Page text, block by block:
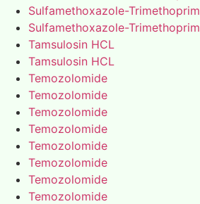
Sulfamethoxazole-Trimethoprim
Sulfamethoxazole-Trimethoprim
Tamsulosin HCL
Tamsulosin HCL
Temozolomide
Temozolomide
Temozolomide
Temozolomide
Temozolomide
Temozolomide
Temozolomide
Temozolomide